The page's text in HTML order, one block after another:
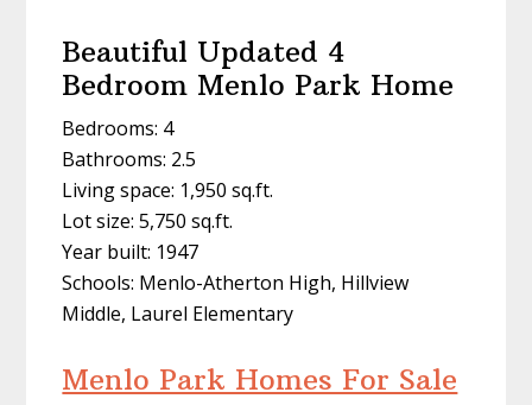
Beautiful Updated 4
Bedroom Menlo Park Home
Bedrooms: 4
Bathrooms: 2.5
Living space: 1,950 sq.ft.
Lot size: 5,750 sq.ft.
Year built: 1947
Schools: Menlo-Atherton High, Hillview
Middle, Laurel Elementary
Menlo Park Homes For Sale